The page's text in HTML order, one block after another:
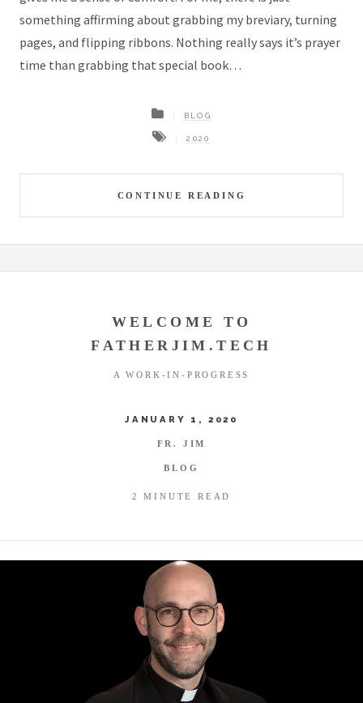
something affirming about grabbing my breviary, turning
pages, and flipping ribbons. Nothing really says it’s prayer
time than grabbing that special book…
CONTINUE READING
BLOG
2020
WELCOME TO
FATHERJIM.TECH
A WORK-IN-PROGRESS
JANUARY 1, 2020
FR. JIM
BLOG
2 MINUTE READ